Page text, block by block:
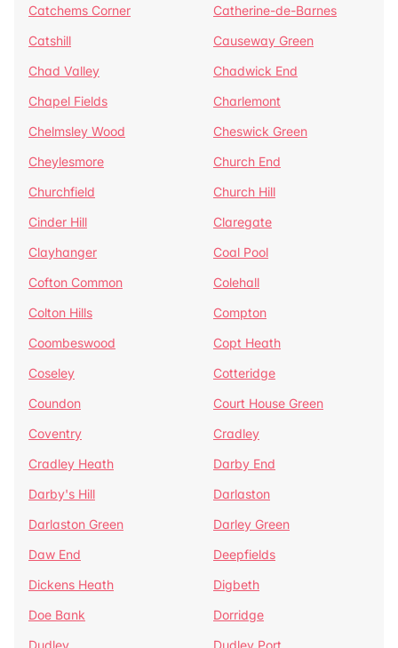
Catchems Corner
Catherine-de-Barnes
Catshill
Causeway Green
Chad Valley
Chadwick End
Chapel Fields
Charlemont
Chelmsley Wood
Cheswick Green
Cheylesmore
Church End
Churchfield
Church Hill
Cinder Hill
Claregate
Clayhanger
Coal Pool
Cofton Common
Colehall
Colton Hills
Compton
Coombeswood
Copt Heath
Coseley
Cotteridge
Coundon
Court House Green
Coventry
Cradley
Cradley Heath
Darby End
Darby's Hill
Darlaston
Darlaston Green
Darley Green
Daw End
Deepfields
Dickens Heath
Digbeth
Doe Bank
Dorridge
Dudley
Dudley Port